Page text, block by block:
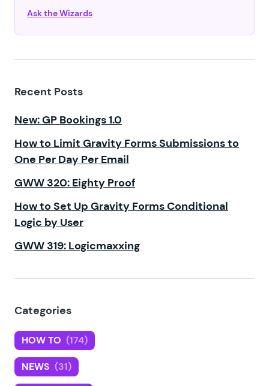
Ask the Wizards
Recent Posts
New: GP Bookings 1.0
How to Limit Gravity Forms Submissions to
One Per Day Per Email
GWW 320: Eighty Proof
How to Set Up Gravity Forms Conditional
Logic by User
GWW 319: Logicmaxxing
Categories
HOW TO (174)
NEWS (31)